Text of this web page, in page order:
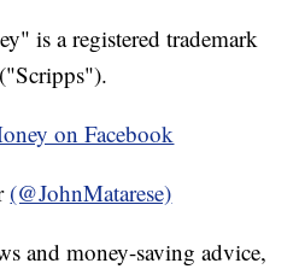
is a registered trademark
on Facebook
(@JohnMatarese)
and money-saving advice,